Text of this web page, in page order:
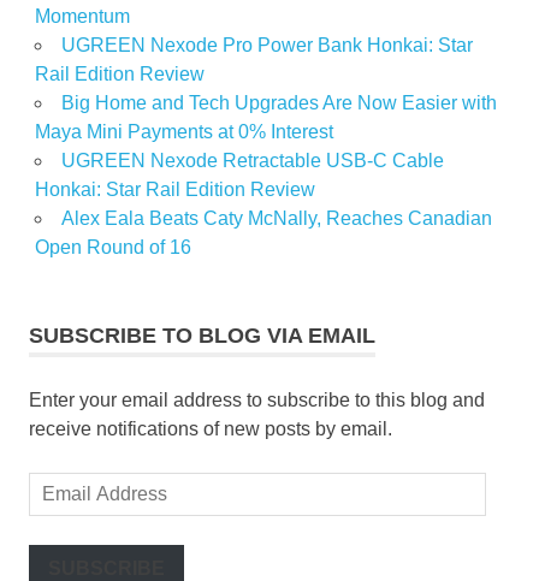
Momentum
UGREEN Nexode Pro Power Bank Honkai: Star
Rail Edition Review
Big Home and Tech Upgrades Are Now Easier with
Maya Mini Payments at 0% Interest
UGREEN Nexode Retractable USB-C Cable
Honkai: Star Rail Edition Review
Alex Eala Beats Caty McNally, Reaches Canadian
Open Round of 16
SUBSCRIBE TO BLOG VIA EMAIL
Enter your email address to subscribe to this blog and
receive notifications of new posts by email.
Email
Address